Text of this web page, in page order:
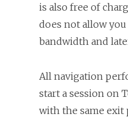
is also free of
does not allow
bandwidth and
All navigation
start a session on
with the same exit